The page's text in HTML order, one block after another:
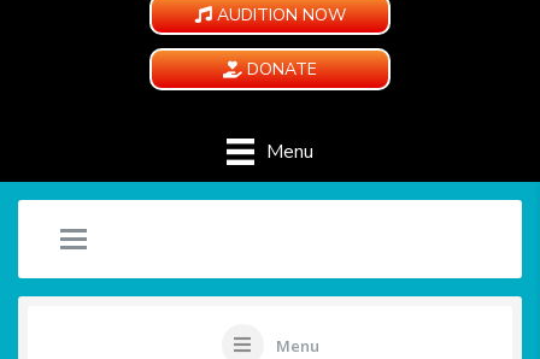
AUDITION NOW
DONATE
Menu
Menu